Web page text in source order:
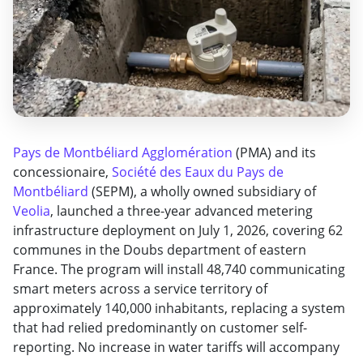
Pays de Montbéliard Agglomération (PMA) and its
concessionaire, Société des Eaux du Pays de
Montbéliard (SEPM), a wholly owned subsidiary of
Veolia, launched a three-year advanced metering
infrastructure deployment on July 1, 2026, covering 62
communes in the Doubs department of eastern
France. The program will install 48,740 communicating
smart meters across a service territory of
approximately 140,000 inhabitants, replacing a system
that had relied predominantly on customer self-
reporting. No increase in water tariffs will accompany